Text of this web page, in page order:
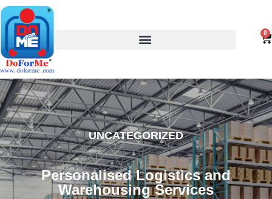
0
UNCATEGORIZED
Personalised Logistics and
Warehousing Services